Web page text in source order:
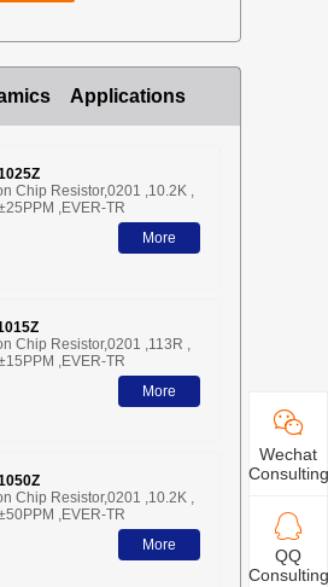
Applications
Chip Resistor,0201 ,10.2K ,
,EVER-TR
More
Chip Resistor,0201 ,113R ,
,EVER-TR
More
Chip Resistor,0201 ,10.2K ,
,EVER-TR
More
Wechat
Consulting
QQ
Consulting